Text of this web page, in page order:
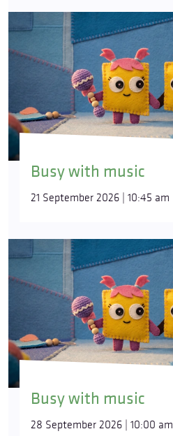
Busy with music
21 September 2026 | 10:45 am
Busy with music
28 September 2026 | 10:00 am